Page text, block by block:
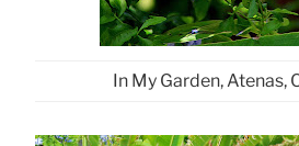
In My Garden, Atenas,